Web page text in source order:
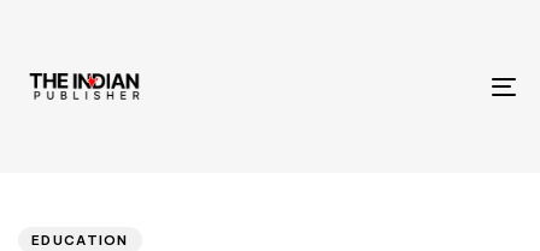
EDUCATION